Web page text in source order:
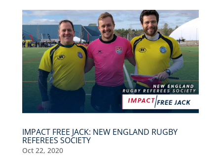
IMPACT FREE JACK: NEW ENGLAND RUGBY
REFEREES SOCIETY
Oct 22, 2020